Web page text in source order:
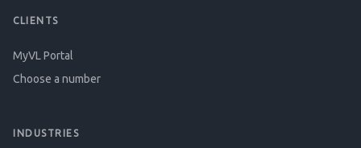
CLIENTS
MyVL Portal
Choose a number
INDUSTRIES